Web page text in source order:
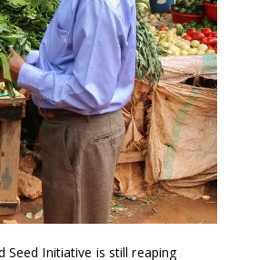
Seed Initiative is still reaping